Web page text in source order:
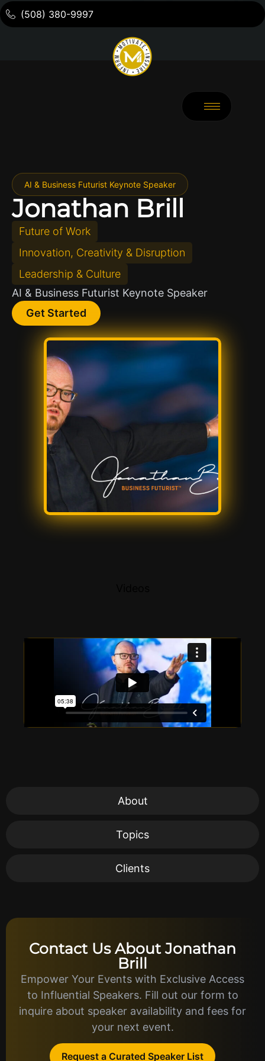
(508) 380-9997
AI & Business Futurist Keynote Speaker
Jonathan Brill
Future of Work
Innovation, Creativity & Disruption
Leadership & Culture
AI & Business Futurist Keynote Speaker
Get Started
About
Topics
Clients
Contact Us About Jonathan
Brill
Empower Your Events with Exclusive Access
to Influential Speakers. Fill out our form to
inquire about speaker availability and fees for
your next event.
Request a Curated Speaker List